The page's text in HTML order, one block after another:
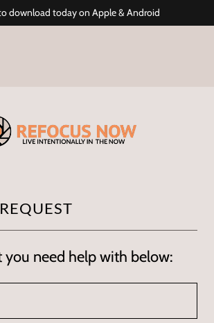
download today on Apple & Android
you need help with below: